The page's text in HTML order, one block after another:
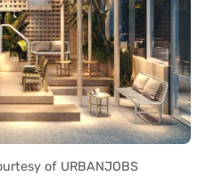
of URBANJOBS